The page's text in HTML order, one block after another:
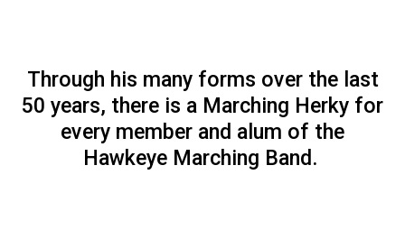
Through his many forms over the last
50 years, there is a Marching Herky for
every member and alum of the
Hawkeye Marching Band.